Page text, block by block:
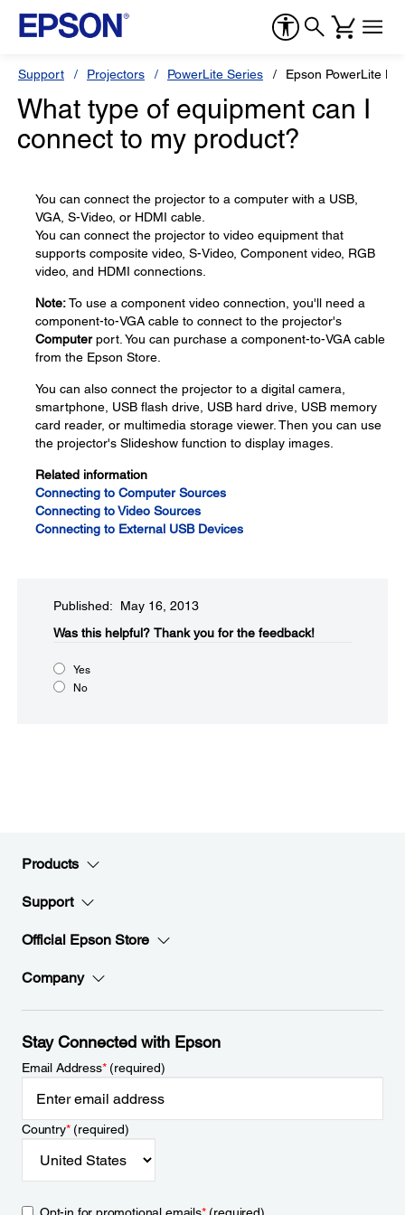
Support Projectors PowerLite Series Epson PowerLite
What type of equipment can I
connect to my product?
You can connect the projector to a computer with a USB,
VGA, S-Video, or HDMI cable.
You can connect the projector to video equipment that
supports composite video, S-Video, Component video, RGB
video, and HDMI connections.
Note:To use a component video connection, you'll need a
component-to-VGA cable to connect to the projector's
Computerport. You can purchase a component-to-VGA cable
from the Epson Store.
You can also connect the projector to a digital camera,
smartphone, USB flash drive, USB hard drive, USB memory
card reader, or multimedia storage viewer. Then you can use
the projector's Slideshow function to display images.
Related information
Connecting to Computer Sources
Connecting to Video Sources
Connecting to External USB Devices
Published: May 16, 2013
Was this helpful?​ Thank you for the feedback!
Yes
No
Products
Support
Official Epson Store
Company
Stay Connected with Epson
Email Address*(required)
Country*(required)